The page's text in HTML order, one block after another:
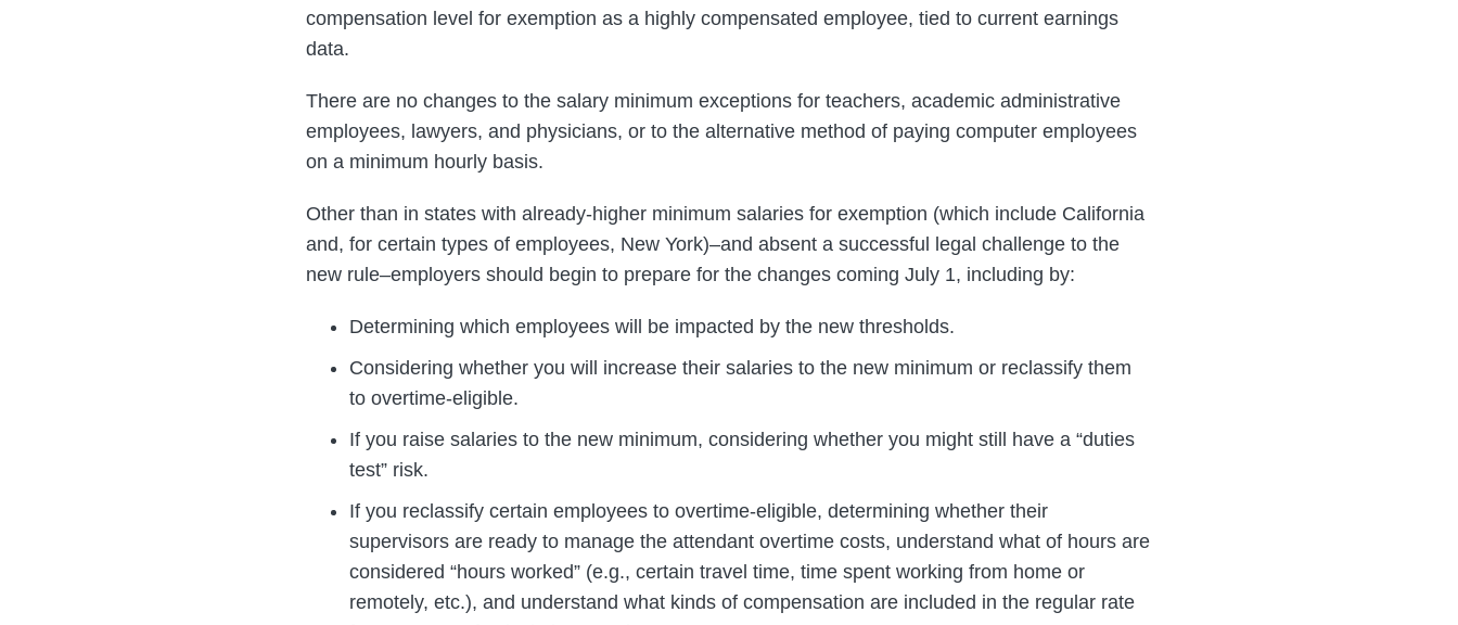
compensation level for exemption as a highly compensated employee, tied to current earnings
data.
There are no changes to the salary minimum exceptions for teachers, academic administrative
employees, lawyers, and physicians, or to the alternative method of paying computer employees
on a minimum hourly basis.
Other than in states with already-higher minimum salaries for exemption (which include California
and, for certain types of employees, New York)–and absent a successful legal challenge to the
new rule–employers should begin to prepare for the changes coming July 1, including by:
Determining which employees will be impacted by the new thresholds.
Considering whether you will increase their salaries to the new minimum or reclassify them
to overtime-eligible.
If you raise salaries to the new minimum, considering whether you might still have a “duties
test” risk.
If you reclassify certain employees to overtime-eligible, determining whether their
supervisors are ready to manage the attendant overtime costs, understand what of hours are
considered “hours worked” (e.g., certain travel time, time spent working from home or
remotely, etc.), and understand what kinds of compensation are included in the regular rate